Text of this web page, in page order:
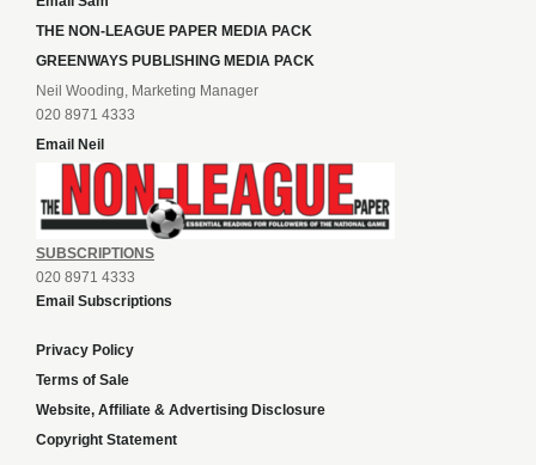
THE NON-LEAGUE PAPER MEDIA PACK
GREENWAYS PUBLISHING MEDIA PACK
Neil Wooding, Marketing Manager
020 8971 4333
Email Neil
SUBSCRIPTIONS
020 8971 4333
Email Subscriptions
Privacy Policy
Terms of Sale
Website, Affiliate & Advertising Disclosure
Copyright Statement